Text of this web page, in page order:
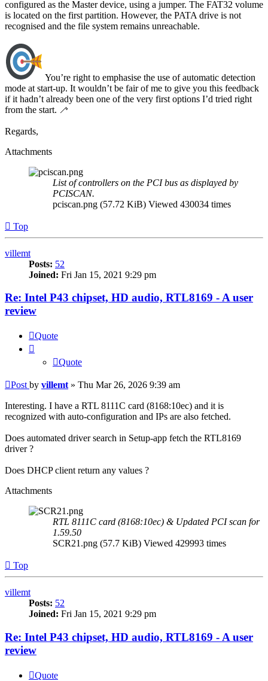
configured as the Master device, using a jumper. The FAT32 volume
is located on the first partition. However, the PATA drive is not
recognised and the file system remains unreachable.
You’re right to emphasise the use of automatic detection
mode at start-up. It wouldn’t be fair of me to give you this feedback
if it hadn’t already been one of the very first options I’d tried right
from the start. 🦯
Regards,
Attachments
List of controllers on the PCI bus as displayed by
PCISCAN.
pciscan.png (57.72 KiB) Viewed 430034 times
Top
villemt
Posts: 52
Joined: Fri Jan 15, 2021 9:29 pm
Re: Intel P43 chipset, HD audio, RTL8169 - A user
review
Quote
Quote
Post by villemt » Thu Mar 26, 2026 9:39 am
Interesting. I have a RTL 8111C card (8168:10ec) and it is
recognized with auto-configuration and IPs are also fetched.
Does automated driver search in Setup-app fetch the RTL8169
driver ?
Does DHCP client return any values ?
Attachments
RTL 8111C card (8168:10ec) & Updated PCI scan for
1.59.50
SCR21.png (57.7 KiB) Viewed 429993 times
Top
villemt
Posts: 52
Joined: Fri Jan 15, 2021 9:29 pm
Re: Intel P43 chipset, HD audio, RTL8169 - A user
review
Quote